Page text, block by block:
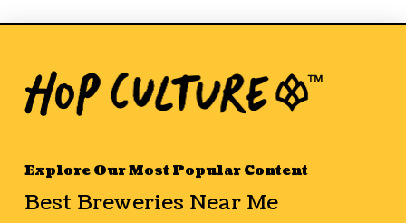
Explore Our Most Popular Content
Best Breweries Near Me